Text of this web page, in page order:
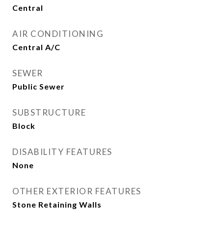
Central
AIR CONDITIONING
Central A/C
SEWER
Public Sewer
SUBSTRUCTURE
Block
DISABILITY FEATURES
None
OTHER EXTERIOR FEATURES
Stone Retaining Walls